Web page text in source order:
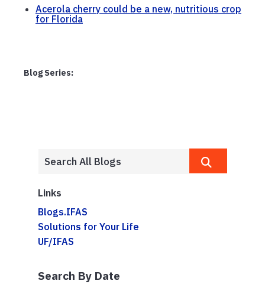
Acerola cherry could be a new, nutritious crop
for Florida
Blog Series:
Links
Blogs.IFAS
Solutions for Your Life
UF/IFAS
Search By Date